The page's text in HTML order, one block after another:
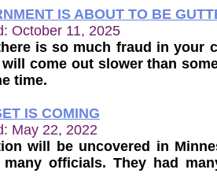
IS ABOUT TO BE
October 11, 2025
is so much fraud in your
come out slower than
time.
IS COMING
May 22, 2022
will be uncovered in
officials. They had